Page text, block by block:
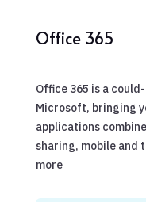
Office 365
Office 365 is a
Microsoft, bringing
applications
sharing, mobile and
more